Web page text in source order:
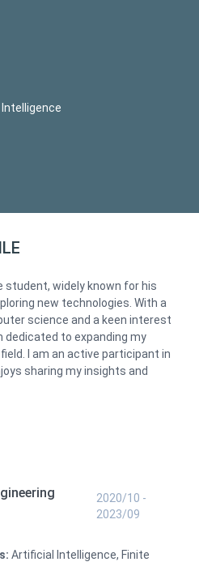
student, widely known for his
new technologies. With a
science and a keen interest
dedicated to expanding my
I am an active participant in
sharing my insights and
2020/10 -
2023/09
Artificial Intelligence, Finite